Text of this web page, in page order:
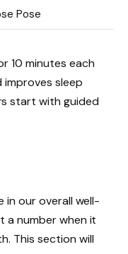
Pose
10 minutes each
improves sleep
start with guided
in our overall well-
a number when it
This section will